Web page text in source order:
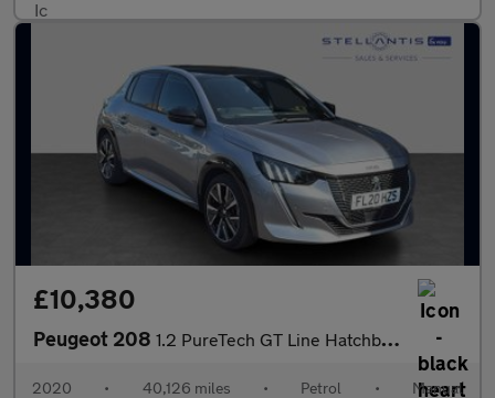
£10,380
Peugeot 208 1.2 PureTech GT Line Hatchback 5dr Petrol Manual Euro 6 (s/s) (1
2020 • 40,126 miles • Petrol • Manual